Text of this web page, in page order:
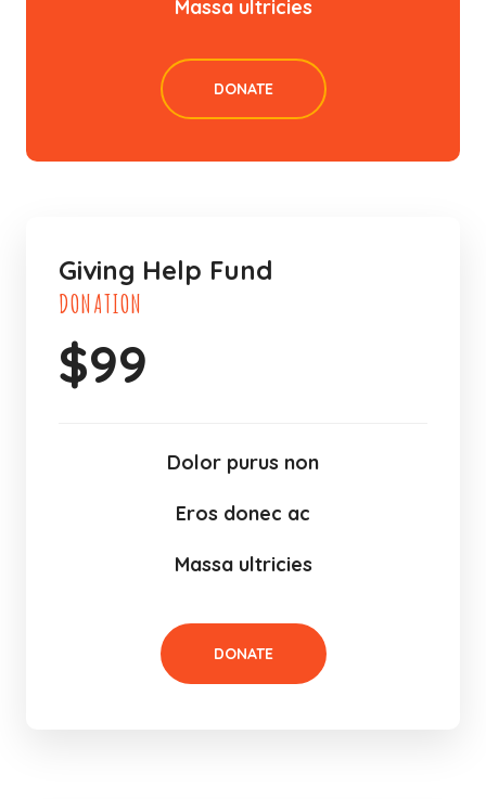
Massa ultricies
DONATE
Giving Help Fund
DONATION
$99
Dolor purus non
Eros donec ac
Massa ultricies
DONATE